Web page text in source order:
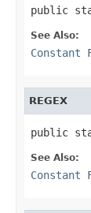
public
See Also:
Constant
REGEX
public
See Also:
Constant